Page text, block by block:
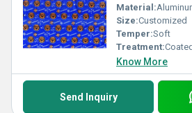
Material:
Size:Customized
Temper:Soft
Treatment:Coated
Know More
Send Inquiry